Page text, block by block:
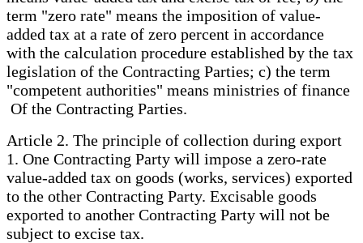
term "zero rate" means the imposition of value-
added tax at a rate of zero percent in accordance
with the calculation procedure established by the tax
legislation of the Contracting Parties; c) the term
"competent authorities" means ministries of finance
Of the Contracting Parties.
Article 2. The principle of collection during export
1. One Contracting Party will impose a zero-rate
value-added tax on goods (works, services) exported
to the other Contracting Party. Excisable goods
exported to another Contracting Party will not be
subject to excise tax.